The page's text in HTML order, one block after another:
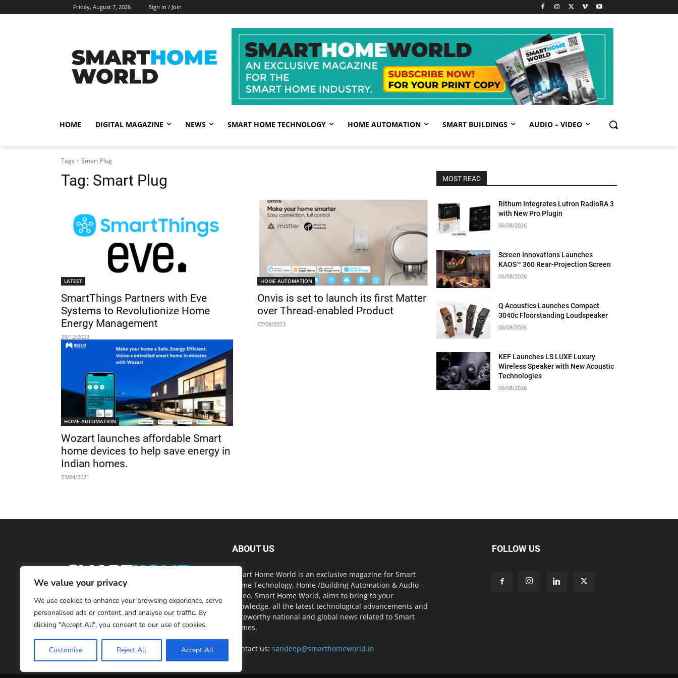
We value your privacy
We use cookies to enhance your browsing experience, serve
personalised ads or content, and analyse our traffic. By
clicking "Accept All", you consent to our use of cookies.
Customise Reject All Accept All
Friday, August 7, 2026 Sign in / Join
HOME DIGITAL MAGAZINE NEWS SMART HOME TECHNOLOGY HOME AUTOMATION SMART BUILDINGS AUDIO – VIDEO
Tags Smart Plug
Tag: Smart Plug
LATEST
SmartThings Partners with Eve
Systems to Revolutionize Home
Energy Management
29/12/2023
HOME AUTOMATION
Onvis is set to launch its first Matter
over Thread-enabled Product
07/08/2023
HOME AUTOMATION
Wozart launches affordable Smart
home devices to help save energy in
Indian homes.
23/04/2021
MOST READ
Rithum Integrates Lutron RadioRA 3
with New Pro Plugin
06/08/2026
Screen Innovations Launches
KAOS™ 360 Rear-Projection Screen
06/08/2026
Q Acoustics Launches Compact
3040c Floorstanding Loudspeaker
06/08/2026
KEF Launches LS LUXE Luxury
Wireless Speaker with New Acoustic
Technologies
06/08/2026
ABOUT US
Smart Home World is an exclusive magazine for Smart
Home Technology, Home /Building Automation & Audio -
Video. Smart Home World, aims to bring to your
knowledge, all the latest technological advancements and
noteworthy national and global news related to Smart
Homes.
Contact us: sandeep@smarthomeworld.in
FOLLOW US